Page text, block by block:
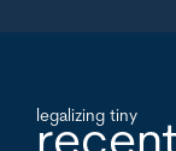
legalizing tiny